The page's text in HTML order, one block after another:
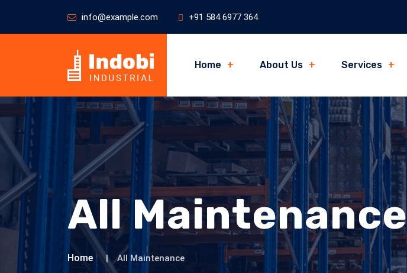
info@example.com +91 584 6977 364
Home About Us Services
All Maintenance
Home All Maintenance